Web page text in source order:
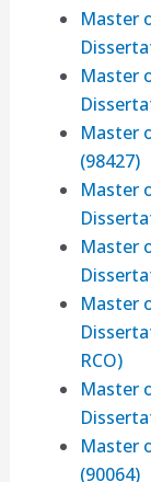
Master
Master
Master
(98427)
Master
Master
Master
RCO)
Master
Master
(90064)